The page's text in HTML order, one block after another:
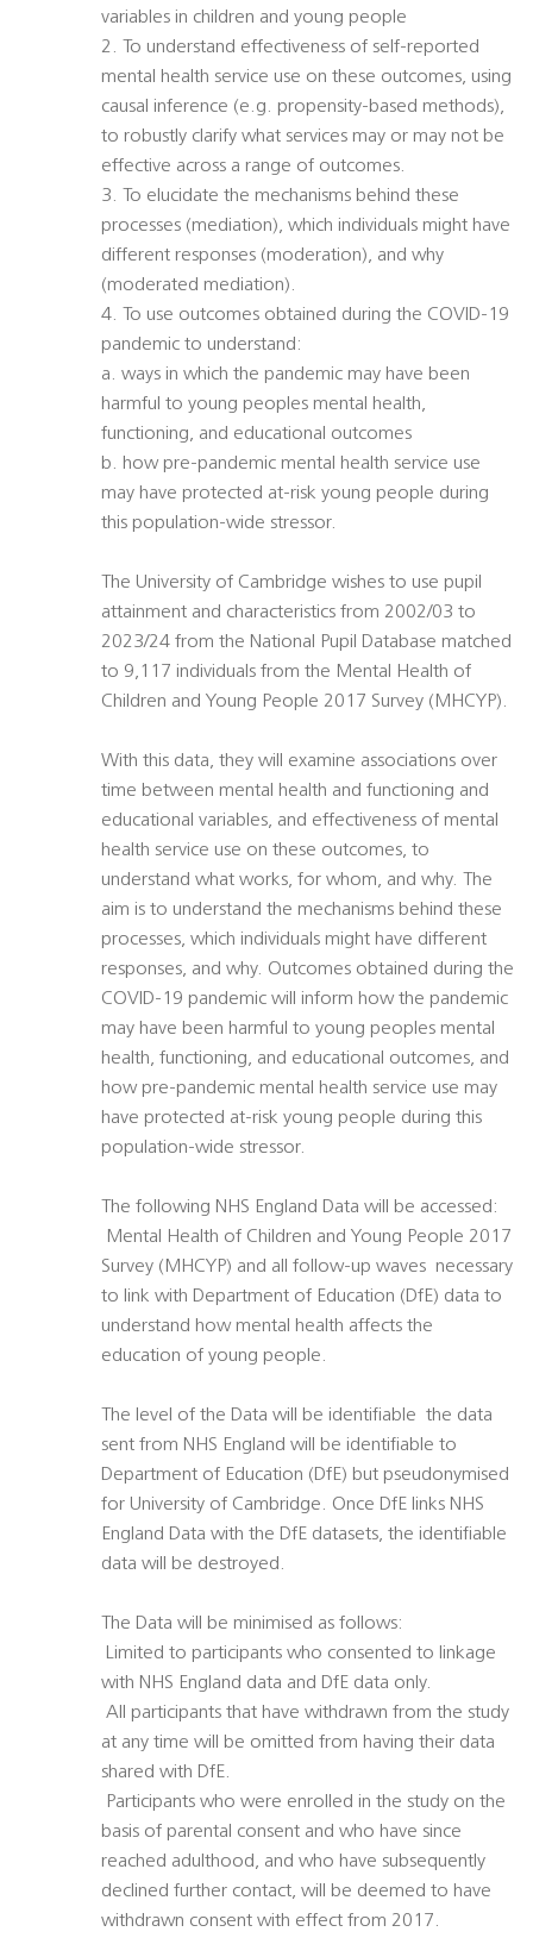
variables in children and young people
2. To understand effectiveness of self-reported
mental health service use on these outcomes, using
causal inference (e.g. propensity-based methods),
to robustly clarify what services may or may not be
effective across a range of outcomes.
3. To elucidate the mechanisms behind these
processes (mediation), which individuals might have
different responses (moderation), and why
(moderated mediation).
4. To use outcomes obtained during the COVID-19
pandemic to understand:
a. ways in which the pandemic may have been
harmful to young peoples mental health,
functioning, and educational outcomes
b. how pre-pandemic mental health service use
may have protected at-risk young people during
this population-wide stressor.
The University of Cambridge wishes to use pupil
attainment and characteristics from 2002/03 to
2023/24 from the National Pupil Database matched
to 9,117 individuals from the Mental Health of
Children and Young People 2017 Survey (MHCYP).
With this data, they will examine associations over
time between mental health and functioning and
educational variables, and effectiveness of mental
health service use on these outcomes, to
understand what works, for whom, and why. The
aim is to understand the mechanisms behind these
processes, which individuals might have different
responses, and why. Outcomes obtained during the
COVID-19 pandemic will inform how the pandemic
may have been harmful to young peoples mental
health, functioning, and educational outcomes, and
how pre-pandemic mental health service use may
have protected at-risk young people during this
population-wide stressor.
The following NHS England Data will be accessed:
 Mental Health of Children and Young People 2017
Survey (MHCYP) and all follow-up waves  necessary
to link with Department of Education (DfE) data to
understand how mental health affects the
education of young people.
The level of the Data will be identifiable  the data
sent from NHS England will be identifiable to
Department of Education (DfE) but pseudonymised
for University of Cambridge. Once DfE links NHS
England Data with the DfE datasets, the identifiable
data will be destroyed.
The Data will be minimised as follows:
 Limited to participants who consented to linkage
with NHS England data and DfE data only.
 All participants that have withdrawn from the study
at any time will be omitted from having their data
shared with DfE.
 Participants who were enrolled in the study on the
basis of parental consent and who have since
reached adulthood, and who have subsequently
declined further contact, will be deemed to have
withdrawn consent with effect from 2017.